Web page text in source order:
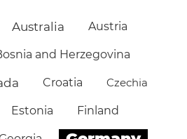
Australia Austria
and Herzegovina
Croatia Czechia
Estonia Finland